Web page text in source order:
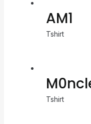
AM1
Tshirt
Tshirt